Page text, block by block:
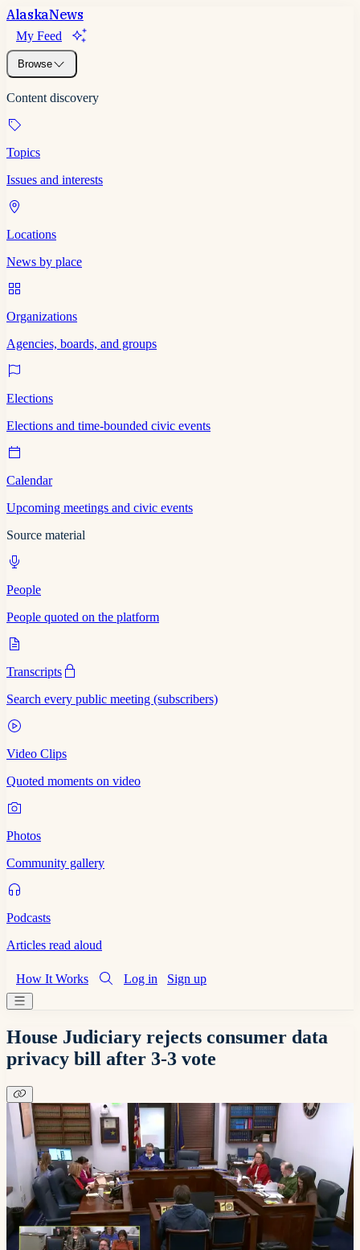
AlaskaNews
My Feed
Browse
Content discovery
Topics
Issues and interests
Locations
News by place
Organizations
Agencies, boards, and groups
Elections
Elections and time-bounded civic events
Calendar
Upcoming meetings and civic events
Source material
People
People quoted on the platform
Transcripts
Search every public meeting (subscribers)
Video Clips
Quoted moments on video
Photos
Community gallery
Podcasts
Articles read aloud
How It Works Log in Sign up
House Judiciary rejects consumer data
privacy bill after 3-3 vote